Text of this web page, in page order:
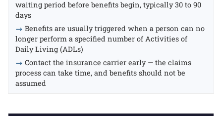
waiting period before benefits begin, typically 30 to 90
days
→ Benefits are usually triggered when a person can no
longer perform a specified number of Activities of
Daily Living (ADLs)
→ Contact the insurance carrier early — the claims
process can take time, and benefits should not be
assumed